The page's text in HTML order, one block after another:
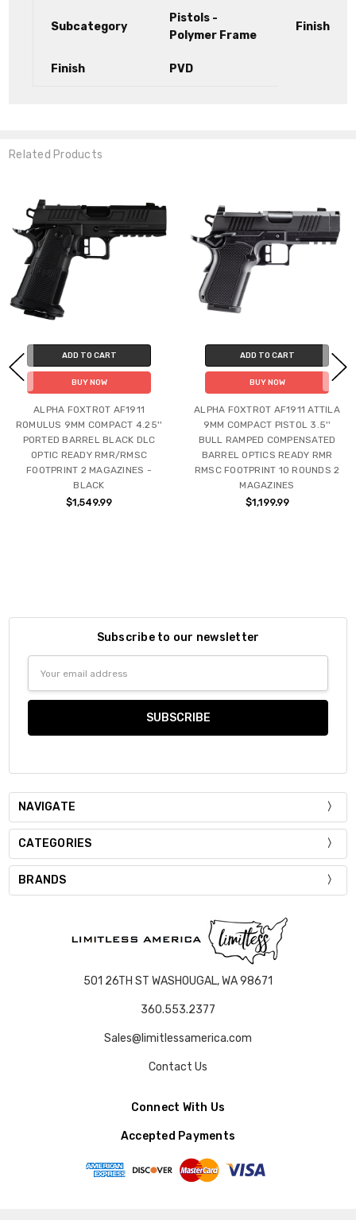
Subcategory
Pistols -
Polymer Frame
Finish
Finish PVD
Related Products
ADD TO CART
BUY NOW
ALPHA FOXTROT AF1911
ROMULUS 9MM COMPACT 4.25''
PORTED BARREL BLACK DLC
OPTIC READY RMR/RMSC
FOOTPRINT 2 MAGAZINES -
BLACK
$1,549.99
ADD TO CART
BUY NOW
ALPHA FOXTROT AF1911 ATTILA
9MM COMPACT PISTOL 3.5''
BULL RAMPED COMPENSATED
BARREL OPTICS READY RMR
RMSC FOOTPRINT 10 ROUNDS 2
MAGAZINES
$1,199.99
Subscribe to our newsletter
Address
NAVIGATE
CATEGORIES
BRANDS
501 26TH ST WASHOUGAL, WA 98671
360.553.2377
Sales@limitlessamerica.com
Contact Us
Connect With Us
Accepted Payments